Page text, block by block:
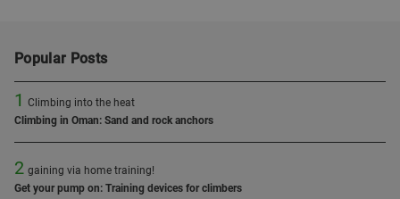
Popular Posts
1 Climbing into the heat
Climbing in Oman: Sand and rock anchors
2 gaining via home training!
Get your pump on: Training devices for climbers